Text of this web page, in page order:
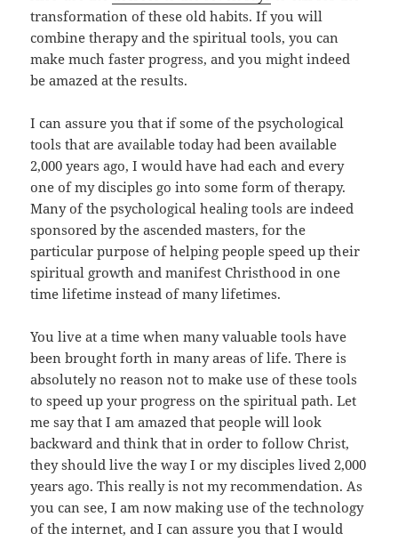
transformation of these old habits. If you will
combine therapy and the spiritual tools, you can
make much faster progress, and you might indeed
be amazed at the results.
I can assure you that if some of the psychological
tools that are available today had been available
2,000 years ago, I would have had each and every
one of my disciples go into some form of therapy.
Many of the psychological healing tools are indeed
sponsored by the ascended masters, for the
particular purpose of helping people speed up their
spiritual growth and manifest Christhood in one
time lifetime instead of many lifetimes.
You live at a time when many valuable tools have
been brought forth in many areas of life. There is
absolutely no reason not to make use of these tools
to speed up your progress on the spiritual path. Let
me say that I am amazed that people will look
backward and think that in order to follow Christ,
they should live the way I or my disciples lived 2,000
years ago. This really is not my recommendation. As
you can see, I am now making use of the technology
of the internet, and I can assure you that I would